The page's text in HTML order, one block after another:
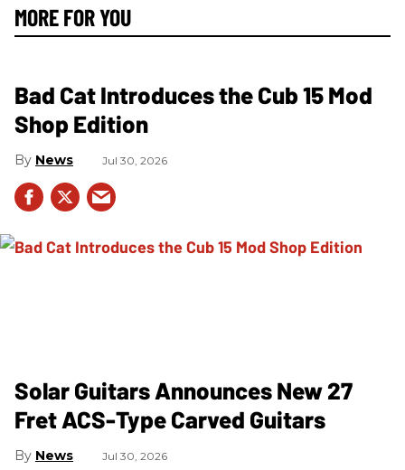
MORE FOR YOU
Bad Cat Introduces the Cub 15 Mod
Shop Edition
News Jul 30, 2026
Solar Guitars Announces New 27
Fret ACS-Type Carved Guitars
News Jul 30, 2026